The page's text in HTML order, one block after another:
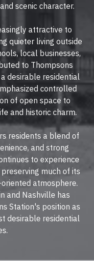
scenic character.
attractive to
quieter living outside
local businesses,
to Thompsons
desirable residential
controlled
of open space to
and historic charm.
residents a blend of
and strong
to experience
much of its
atmosphere.
and Nashville has
Station's position as
desirable residential